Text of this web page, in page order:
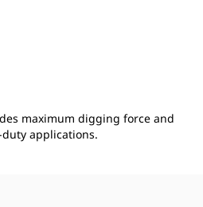
maximum digging force and
applications.